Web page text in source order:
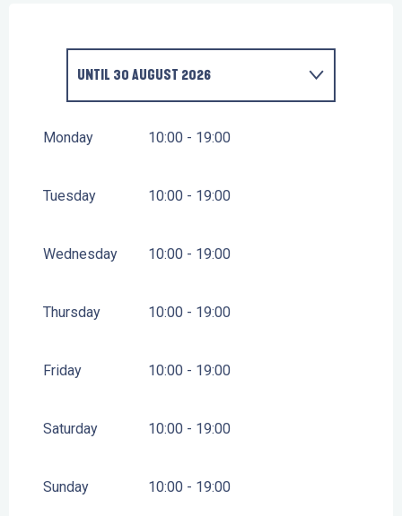
UNTIL 30 AUGUST 2026
2026
Monday 10:00 - 19:00
Tuesday 10:00 - 19:00
Wednesday 10:00 - 19:00
Thursday 10:00 - 19:00
Friday 10:00 - 19:00
Saturday 10:00 - 19:00
Sunday 10:00 - 19:00